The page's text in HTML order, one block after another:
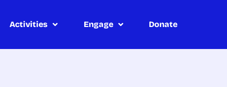
Activities Engage Donate